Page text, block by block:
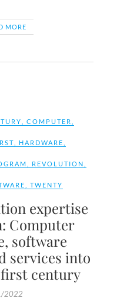
MORE
COMPUTER
HARDWARE
REVOLUTION
TWENTY
expertise
Computer
software
services into
century
2022